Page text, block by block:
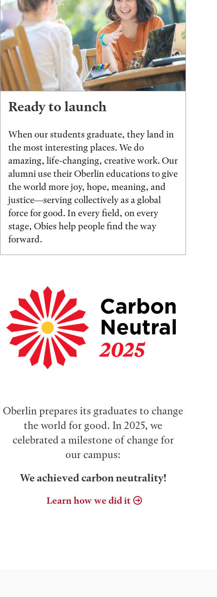
Ready to launch
When our students graduate, they land in
the most interesting places. We do
amazing, life-changing, creative work. Our
alumni use their Oberlin educations to give
the world more joy, hope, meaning, and
justice—serving collectively as a global
force for good. In every field, on every
stage, Obies help people find the way
forward.
Oberlin prepares its graduates to change
the world for good. In 2025, we
celebrated a milestone of change for
our campus:
We achieved carbon neutrality!
Learn how we did it